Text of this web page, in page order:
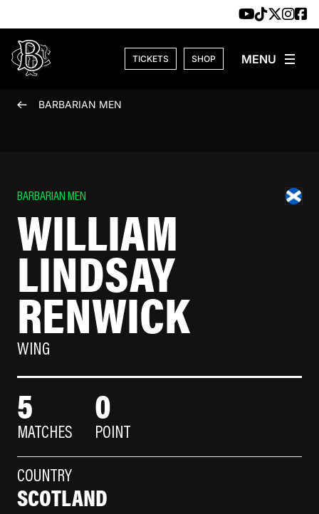
TICKETS SHOP
BARBARIAN MEN
BARBARIAN MEN
WILLIAM
LINDSAY
RENWICK
WING
5
MATCHES
0
POINT
COUNTRY
SCOTLAND